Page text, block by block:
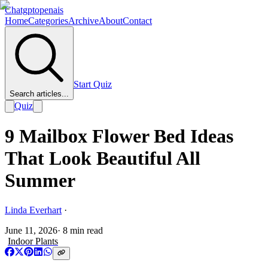
Chatgptopenais
HomeCategoriesArchiveAboutContact
Search articles...
Start Quiz
Quiz
9 Mailbox Flower Bed Ideas
That Look Beautiful All
Summer
Linda Everhart ·
June 11, 2026· 8 min read
Indoor Plants